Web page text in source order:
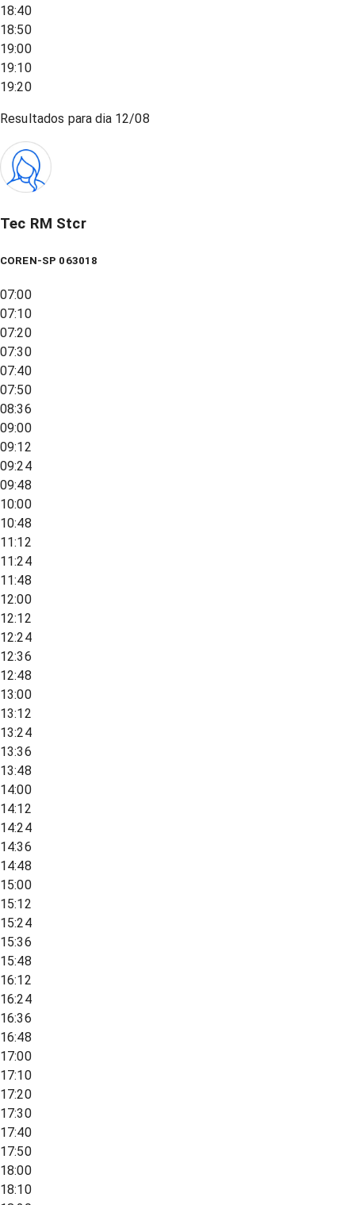
18:40
18:50
19:00
19:10
19:20
Resultados para dia 12/08
Tec RM Stcr
COREN-SP 063018
07:00
07:10
07:20
07:30
07:40
07:50
08:36
09:00
09:12
09:24
09:48
10:00
10:48
11:12
11:24
11:48
12:00
12:12
12:24
12:36
12:48
13:00
13:12
13:24
13:36
13:48
14:00
14:12
14:24
14:36
14:48
15:00
15:12
15:24
15:36
15:48
16:12
16:24
16:36
16:48
17:00
17:10
17:20
17:30
17:40
17:50
18:00
18:10